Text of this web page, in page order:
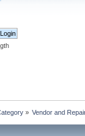
» Vendor and